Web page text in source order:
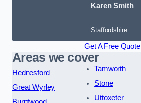
Karen Smith
Staffordshire
Get A Free Quote
Areas we cover
Hednesford
Great Wyrley
Tamworth
Stone
Uttoxeter